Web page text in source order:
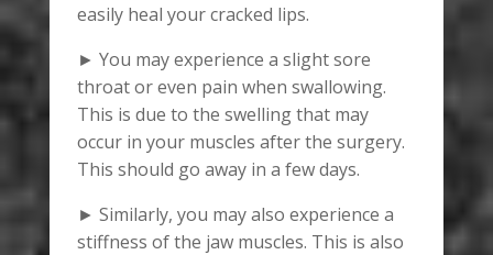
easily heal your cracked lips.
► You may experience a slight sore
throat or even pain when swallowing.
This is due to the swelling that may
occur in your muscles after the surgery.
This should go away in a few days.
► Similarly, you may also experience a
stiffness of the jaw muscles. This is also